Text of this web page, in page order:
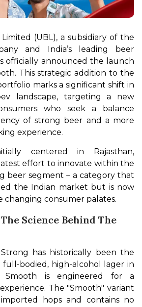
(UBL), a subsidiary of the
and India’s leading beer
officially announced the launch
This strategic addition to the
marks a significant shift in
landscape, targeting a new
who seek a balance
of strong beer and a more
experience.
centered in Rajasthan,
latest effort to innovate within the
beer segment – a category that
the Indian market but is now
changing consumer palates.
Science Behind The
Strong has historically been the
bodied, high-alcohol lager in
Smooth is engineered for a
The "Smooth" variant
hops and contains no